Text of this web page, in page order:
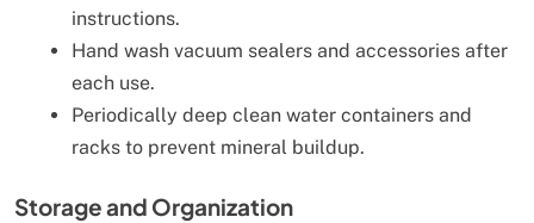
instructions.
Hand wash vacuum sealers and accessories after
each use.
Periodically deep clean water containers and
racks to prevent mineral buildup.
Storage and Organization